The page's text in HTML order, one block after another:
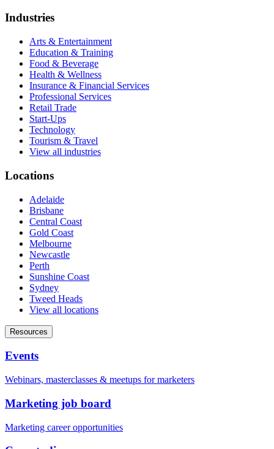
Industries
Arts & Entertainment
Education & Training
Food & Beverage
Health & Wellness
Insurance & Financial Services
Professional Services
Retail Trade
Start-Ups
Technology
Tourism & Travel
View all industries
Locations
Adelaide
Brisbane
Central Coast
Gold Coast
Melbourne
Newcastle
Perth
Sunshine Coast
Sydney
Tweed Heads
View all locations
Resources
Events
Webinars, masterclasses & meetups for marketers
Marketing job board
Marketing career opportunities